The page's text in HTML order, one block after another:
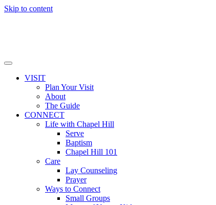
Skip to content
VISIT
Plan Your Visit
About
The Guide
CONNECT
Life with Chapel Hill
Serve
Baptism
Chapel Hill 101
Care
Lay Counseling
Prayer
Ways to Connect
Small Groups